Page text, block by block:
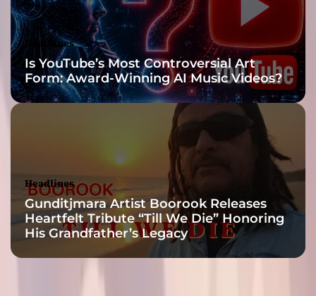
n
s
c
i
o
n
s
Headlines
Is YouTube’s Most Controversial Art
Form: Award-Winning AI Music Videos?
Headlines
Gunditjmara Artist Boorook Releases
Heartfelt Tribute “Till We Die” Honoring
His Grandfather’s Legacy